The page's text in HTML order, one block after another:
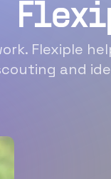
Flexiple
and